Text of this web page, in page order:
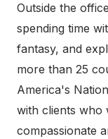
Outside the
spending time
fantasy, and
more than 25
America's
with clients who
compassionate